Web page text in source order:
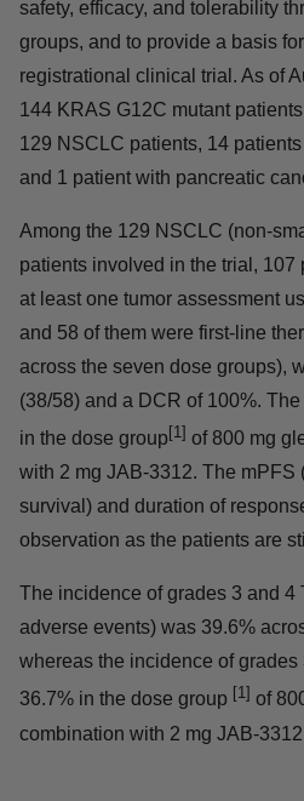
400 mg and 800 mg in
different doses and dosing
the safety, efficacy, and
groups, and to provide a basis
registrational clinical trial. As of
144 KRAS G12C mutant
including 129 NSCLC patients,
colorectal cancer, and 1
Among the 129 NSCLC (non-
patients involved in the trial,
at least one tumor assessment
and 58 of them were first-line
across the seven dose groups),
(38/58) and a DCR of 100%.
(13/15) in the dose group [1]
combination with 2 mg JAB-
progression-free survival) and
still under observation as the
undergoing treatment.
The incidence of grades 3 and
related adverse events) was
groups, whereas the